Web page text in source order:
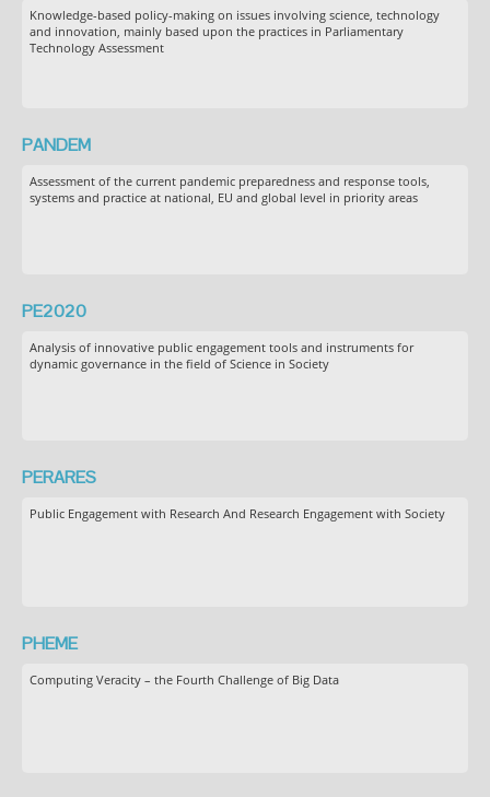
Knowledge-based policy-making on issues involving science, technology
and innovation, mainly based upon the practices in Parliamentary
Technology Assessment
PANDEM
Assessment of the current pandemic preparedness and response tools,
systems and practice at national, EU and global level in priority areas
PE2020
Analysis of innovative public engagement tools and instruments for
dynamic governance in the field of Science in Society
PERARES
Public Engagement with Research And Research Engagement with Society
PHEME
Computing Veracity – the Fourth Challenge of Big Data